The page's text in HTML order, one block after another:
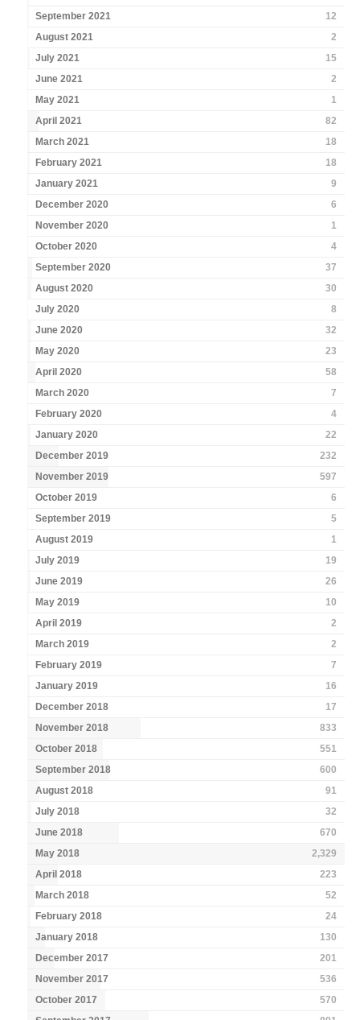
September 2021
12
August 2021
2
July 2021
15
June 2021
2
May 2021
1
April 2021
82
March 2021
18
February 2021
18
January 2021
9
December 2020
6
November 2020
1
October 2020
4
September 2020
37
August 2020
30
July 2020
8
June 2020
32
May 2020
23
April 2020
58
March 2020
7
February 2020
4
January 2020
22
December 2019
232
November 2019
597
October 2019
6
September 2019
5
August 2019
1
July 2019
19
June 2019
26
May 2019
10
April 2019
2
March 2019
2
February 2019
7
January 2019
16
December 2018
17
November 2018
833
October 2018
551
September 2018
600
August 2018
91
July 2018
32
June 2018
670
May 2018
2,329
April 2018
223
March 2018
52
February 2018
24
January 2018
130
December 2017
201
November 2017
536
October 2017
570